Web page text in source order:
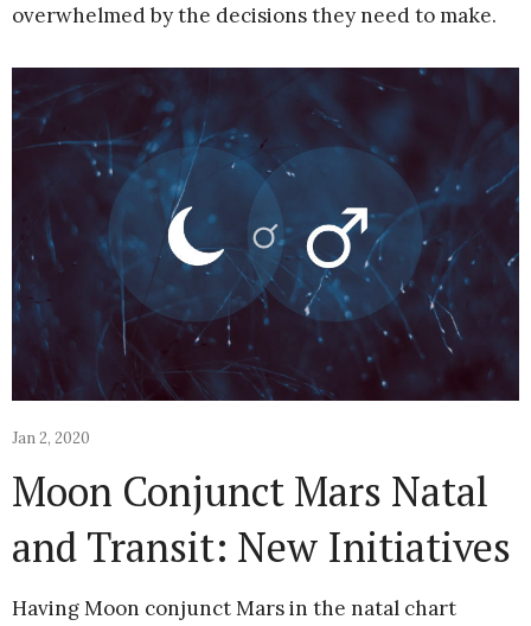
overwhelmed by the decisions they need to make.
Jan 2, 2020
Moon Conjunct Mars Natal
and Transit: New Initiatives
Having Moon conjunct Mars in the natal chart